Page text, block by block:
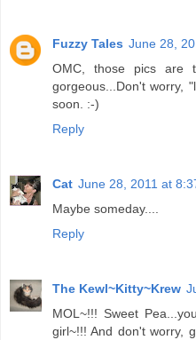
Fuzzy Tales June 28,
OMC, those pics are
gorgeous...Don't worry,
soon. :-)
Reply
Cat June 28, 2011 at
Maybe someday....
Reply
The Kewl~Kitty~Krew
MOL~!!! Sweet
girl~!!! And don't worry,